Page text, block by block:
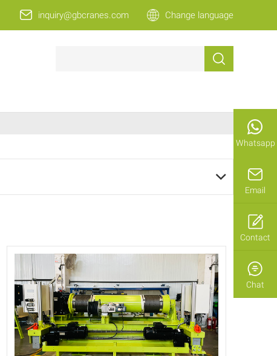
Whatsapp
Email
Contact
Chat
inquiry@gbcranes.com Change language